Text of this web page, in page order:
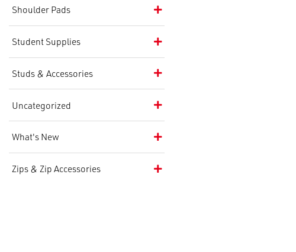
Shoulder Pads
Student Supplies
Studs & Accessories
Uncategorized
What's New
Zips & Zip Accessories